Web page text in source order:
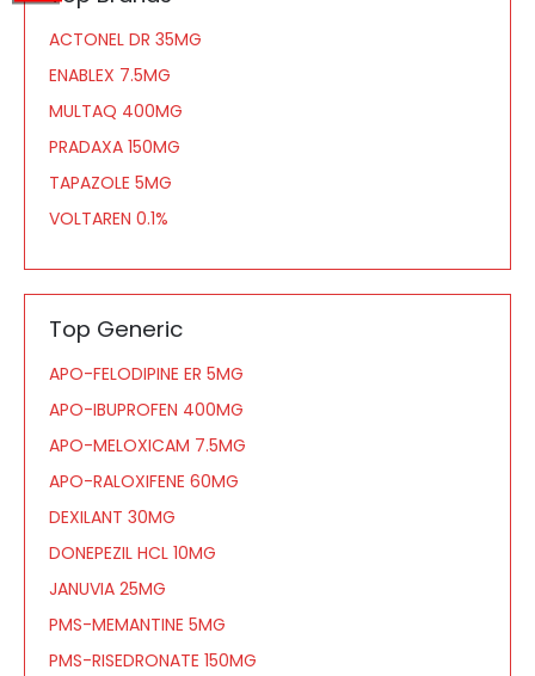
ACTONEL DR 35MG
ENABLEX 7.5MG
MULTAQ 400MG
PRADAXA 150MG
TAPAZOLE 5MG
VOLTAREN 0.1%
Top Generic
APO-FELODIPINE ER 5MG
APO-IBUPROFEN 400MG
APO-MELOXICAM 7.5MG
APO-RALOXIFENE 60MG
DEXILANT 30MG
DONEPEZIL HCL 10MG
JANUVIA 25MG
PMS-MEMANTINE 5MG
PMS-RISEDRONATE 150MG